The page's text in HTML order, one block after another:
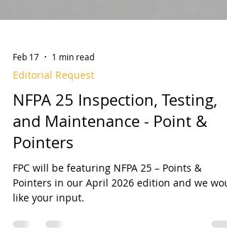
Feb 17 1 min read
Editorial Request
NFPA 25 Inspection, Testing,
and Maintenance - Point &
Pointers
FPC will be featuring NFPA 25 – Points &